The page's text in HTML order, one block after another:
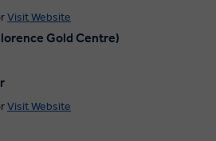
Visit Website
Gold Centre)
Visit Website